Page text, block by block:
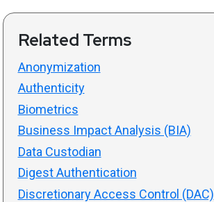
Related Terms
Anonymization
Authenticity
Biometrics
Business Impact Analysis (BIA)
Data Custodian
Digest Authentication
Discretionary Access Control (DAC)